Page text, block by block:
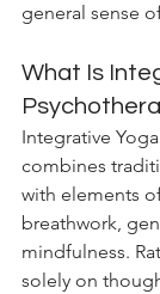
general sense
What Is
Integrative
combines
with elements
breathwork,
mindfulness.
solely on